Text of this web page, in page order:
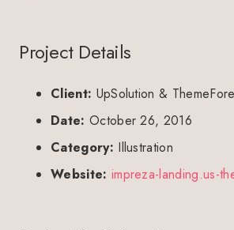
Project Details
Client: UpSolution &
Date: October 26, 2016
Category: Illustration
Website: impreza-landing.us-